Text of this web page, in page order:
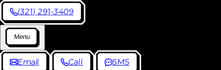
(321) 291-3409
Menu
Email Call SMS